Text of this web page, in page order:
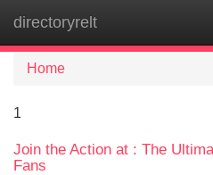
directoryrelt
Home
1
Join the Action at : The
Fans